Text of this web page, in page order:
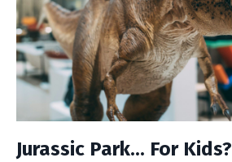
Jurassic Park... For Kids?